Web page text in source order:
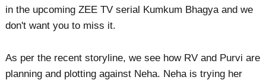
in the upcoming ZEE TV serial Kumkum Bhagya and we
don't want you to miss it.
As per the recent storyline, we see how RV and Purvi are
planning and plotting against Neha. Neha is trying her